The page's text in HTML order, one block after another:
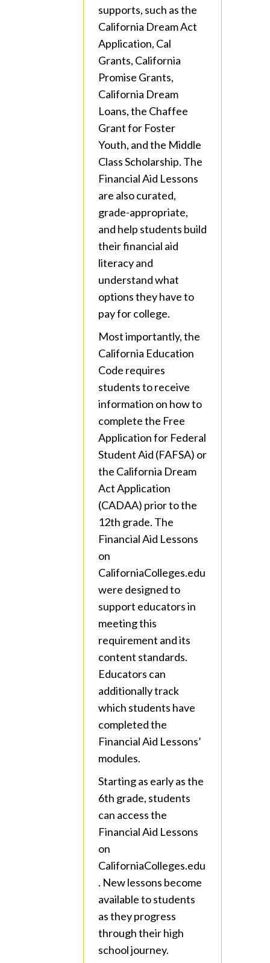
supports, such as the
California Dream Act
Application, Cal
Grants, California
Promise Grants,
California Dream
Loans, the Chaffee
Grant for Foster
Youth, and the Middle
Class Scholarship. The
Financial Aid Lessons
are also curated,
grade-appropriate,
and help students build
their financial aid
literacy and
understand what
options they have to
pay for college.
Most importantly, the
California Education
Code requires
students to receive
information on how to
complete the Free
Application for Federal
Student Aid (FAFSA) or
the California Dream
Act Application
(CADAA) prior to the
12th grade. The
Financial Aid Lessons
on
CaliforniaColleges.edu
were designed to
support educators in
meeting this
requirement and its
content standards.
Educators can
additionally track
which students have
completed the
Financial Aid Lessons’
modules.
Starting as early as the
6th grade, students
can access the
Financial Aid Lessons
on
CaliforniaColleges.edu
. New lessons become
available to students
as they progress
through their high
school journey.